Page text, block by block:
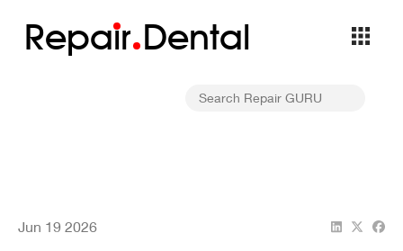
Repair Dental
Jun 19 2026